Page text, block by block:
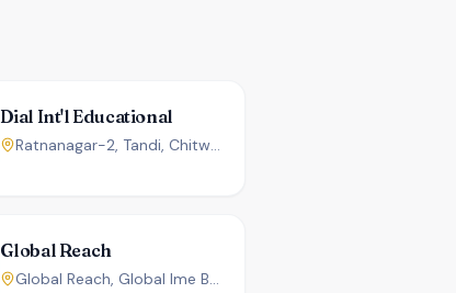
Dial Int'l Educational
Ratnanagar-2, Tandi, Chitwan, Nepal.
Global Reach
Global Reach, Global Ime Bank Building 3rd Floor ,Shahid Chowk Chitwan, Nepal.